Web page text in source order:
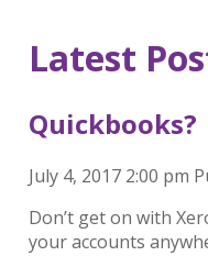
Latest
Quickbooks?
July 4, 2017 2:00 pm
Don’t get on with
your accounts